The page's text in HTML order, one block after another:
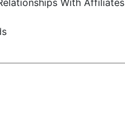
With Affiliates